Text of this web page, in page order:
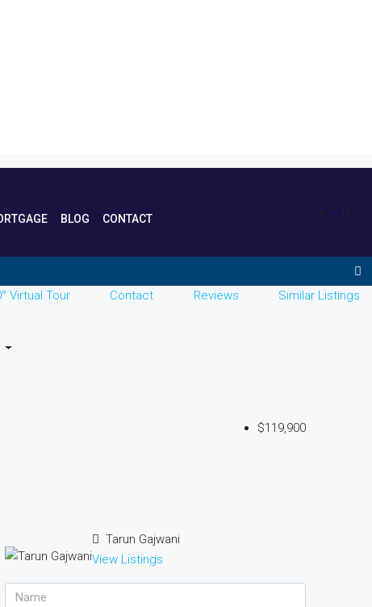
BLOG CONTACT
Virtual Tour Contact Reviews Similar Listings
$119,900
Tarun Gajwani
View Listings